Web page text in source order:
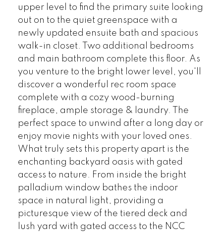
upper level to find the primary suite looking
out on to the quiet greenspace with a
newly updated ensuite bath and spacious
walk-in closet. Two additional bedrooms
and main bathroom complete this floor. As
you venture to the bright lower level, you'll
discover a wonderful rec room space
complete with a cozy wood-burning
fireplace, ample storage & laundry. The
perfect space to unwind after a long day or
enjoy movie nights with your loved ones.
What truly sets this property apart is the
enchanting backyard oasis with gated
access to nature. From inside the bright
palladium window bathes the indoor
space in natural light, providing a
picturesque view of the tiered deck and
lush yard with gated access to the NCC